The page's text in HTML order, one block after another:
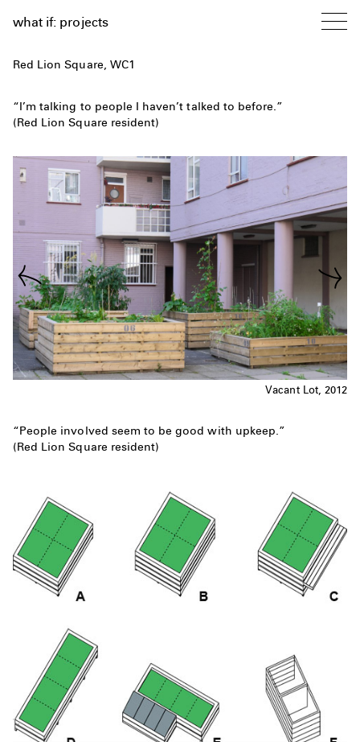
what if: projects
Red Lion Square, WC1
“I’m talking to people I haven’t talked to before.”
(Red Lion Square resident)
Vacant Lot, 2012
“People involved seem to be good with upkeep.”
(Red Lion Square resident)